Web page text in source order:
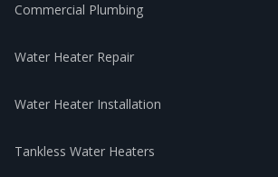
Commercial Plumbing
Water Heater Repair
Water Heater Installation
Tankless Water Heaters